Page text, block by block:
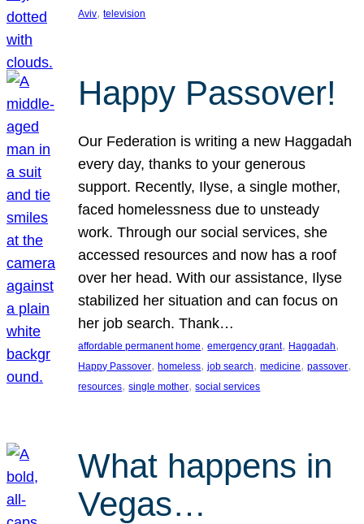
Aviv, television
Happy Passover!
Our Federation is writing a new Haggadah
every day, thanks to your generous
support. Recently, Ilyse, a single mother,
faced homelessness due to unsteady
work. Through our social services, she
accessed resources and now has a roof
over her head. With our assistance, Ilyse
stabilized her situation and can focus on
her job search. Thank…
affordable permanent home, emergency grant, Haggadah
Happy Passover, homeless, job search, medicine, passover
resources, single mother, social services
What happens in
Vegas…